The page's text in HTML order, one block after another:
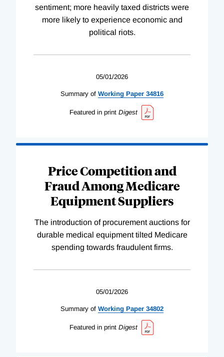
sentiment; more heavily taxed districts were
more likely to experience economic and
political riots.
05/01/2026
Summary of Working Paper 34816
Featured in print Digest
Price Competition and
Fraud Among Medicare
Equipment Suppliers
The introduction of procurement auctions for
durable medical equipment tilted Medicare
spending towards fraudulent firms.
05/01/2026
Summary of Working Paper 34802
Featured in print Digest